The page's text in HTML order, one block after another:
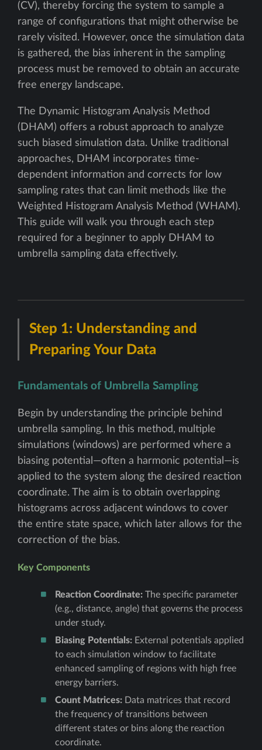
(CV), thereby forcing the system to sample a
range of configurations that might otherwise be
rarely visited. However, once the simulation data
is gathered, the bias inherent in the sampling
process must be removed to obtain an accurate
free energy landscape.
The Dynamic Histogram Analysis Method
(DHAM) offers a robust approach to analyze
such biased simulation data. Unlike traditional
approaches, DHAM incorporates time-
dependent information and corrects for low
sampling rates that can limit methods like the
Weighted Histogram Analysis Method (WHAM).
This guide will walk you through each step
required for a beginner to apply DHAM to
umbrella sampling data effectively.
Step 1: Understanding and
Preparing Your Data
Fundamentals of Umbrella Sampling
Begin by understanding the principle behind
umbrella sampling. In this method, multiple
simulations (windows) are performed where a
biasing potential—often a harmonic potential—is
applied to the system along the desired reaction
coordinate. The aim is to obtain overlapping
histograms across adjacent windows to cover
the entire state space, which later allows for the
correction of the bias.
Key Components
Reaction Coordinate: The specific parameter
(e.g., distance, angle) that governs the process
under study.
Biasing Potentials: External potentials applied
to each simulation window to facilitate
enhanced sampling of regions with high free
energy barriers.
Count Matrices: Data matrices that record
the frequency of transitions between
different states or bins along the reaction
coordinate.